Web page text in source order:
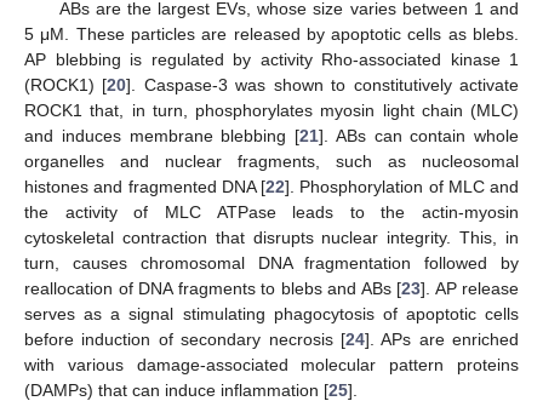
ABs are the largest EVs, whose size varies between 1 and
5 μM. These particles are released by apoptotic cells as blebs.
AP blebbing is regulated by activity Rho-associated kinase 1
(ROCK1) [20]. Caspase-3 was shown to constitutively activate
ROCK1 that, in turn, phosphorylates myosin light chain (MLC)
and induces membrane blebbing [21]. ABs can contain whole
organelles and nuclear fragments, such as nucleosomal
histones and fragmented DNA [22]. Phosphorylation of MLC and
the activity of MLC ATPase leads to the actin-myosin
cytoskeletal contraction that disrupts nuclear integrity. This, in
turn, causes chromosomal DNA fragmentation followed by
reallocation of DNA fragments to blebs and ABs [23]. AP release
serves as a signal stimulating phagocytosis of apoptotic cells
before induction of secondary necrosis [24]. APs are enriched
with various damage-associated molecular pattern proteins
(DAMPs) that can induce inflammation [25].